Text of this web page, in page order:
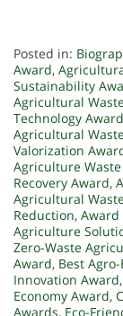
Posted in:
Award,
Sustainability
Agricultural
Technology Award
Agricultural
Valorization
Agriculture
Recovery Award,
Agricultural
Reduction, Award
Agriculture
Zero-Waste
Award, Best
Innovation Award,
Economy Award,
Awards, Eco-